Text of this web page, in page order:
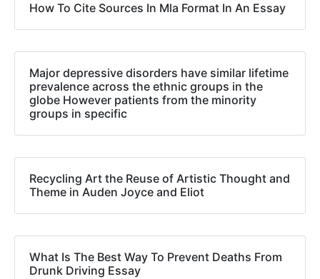
How To Cite Sources In Mla Format In An Essay
Major depressive disorders have similar lifetime
prevalence across the ethnic groups in the
globe However patients from the minority
groups in specific
Recycling Art the Reuse of Artistic Thought and
Theme in Auden Joyce and Eliot
What Is The Best Way To Prevent Deaths From
Drunk Driving Essay